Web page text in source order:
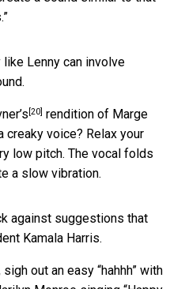
Lenny can involve
[20] rendition of Marge
creaky voice? Relax your
low pitch. The vocal folds
a slow vibration.
against suggestions that
Kamala Harris.
out an easy “hahhh” with